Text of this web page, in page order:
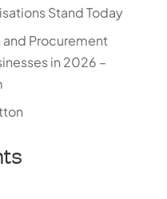
Stand Today
Procurement
in 2026 –